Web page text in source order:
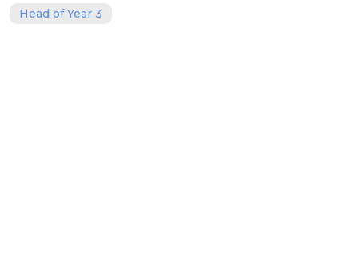
Head of Year 3